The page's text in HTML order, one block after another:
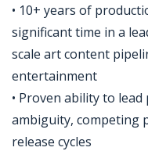
• 10+ years of
significant time in a
scale art content
entertainment
• Proven ability to
ambiguity, competing
release cycles